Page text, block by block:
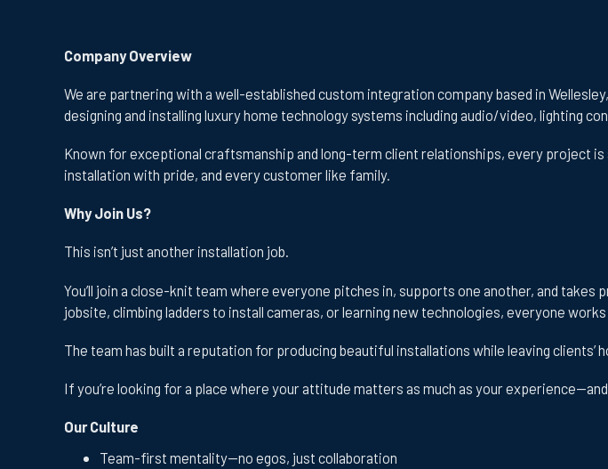
Company Overview
We are partnering with a well-established custom integration company based in
designing and installing luxury home technology systems including audio/video, lighting
Known for exceptional craftsmanship and long-term client relationships, every project
installation with pride, and every customer like family.
Why Join Us?
This isn’t just another installation job.
You’ll join a close-knit team where everyone pitches in, supports one another, and takes
jobsite, climbing ladders to install cameras, or learning new technologies, everyone
The team has built a reputation for producing beautiful installations while leaving clients’
If you’re looking for a place where your attitude matters as much as your
Our Culture
Team-first mentality—no egos, just collaboration